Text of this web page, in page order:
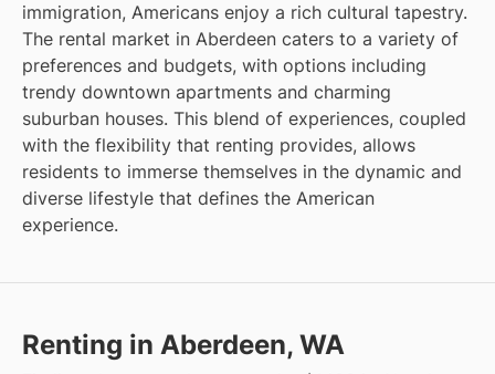
immigration, Americans enjoy a rich cultural tapestry.
The rental market in Aberdeen caters to a variety of
preferences and budgets, with options including
trendy downtown apartments and charming
suburban houses. This blend of experiences, coupled
with the flexibility that renting provides, allows
residents to immerse themselves in the dynamic and
diverse lifestyle that defines the American
experience.
Renting in Aberdeen, WA